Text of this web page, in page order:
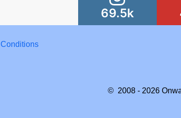
69.5k
© 2008 - 2026